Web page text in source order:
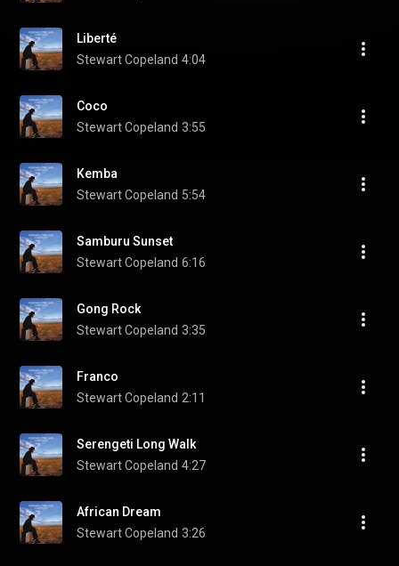
Liberté
Stewart Copeland 4:04
Coco
Stewart Copeland 3:55
Kemba
Stewart Copeland 5:54
Samburu Sunset
Stewart Copeland 6:16
Gong Rock
Stewart Copeland 3:35
Franco
Stewart Copeland 2:11
Serengeti Long Walk
Stewart Copeland 4:27
African Dream
Stewart Copeland 3:26